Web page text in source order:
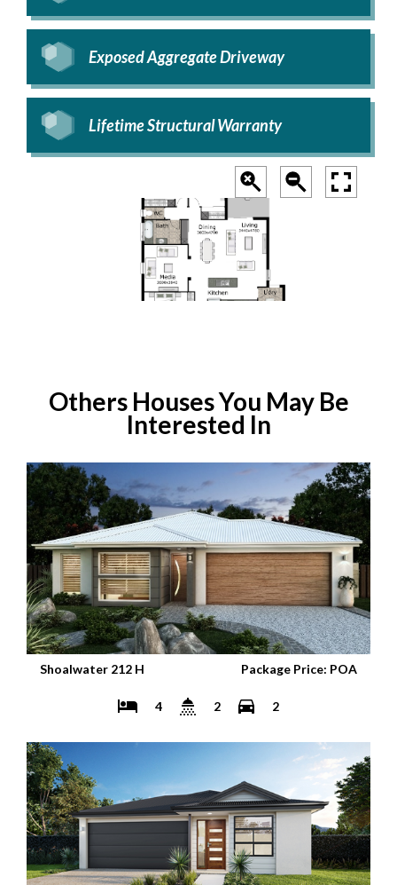
Exposed Aggregate Driveway
Lifetime Structural Warranty
Others Houses You May Be
Interested In
Shoalwater 212 H Package Price: POA
4 2 2